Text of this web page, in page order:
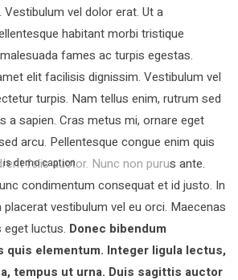
vel dolor erat. Ut a
habitant morbi tristique
fames ac turpis egestas.
elit facilisis dignissim. Vestibulum vel
turpis. Nam tellus enim, rutrum sed
a sapien. Cras metus mi, ornare eget
arcu. Pellentesque congue enim quis
felis auctor.
is demo caption
Nunc non purus ante.
condimentum consequat et id justo. In
vestibulum vel eu orci. Maecenas
luctus. Donec bibendum
quis elementum. Integer ligula lectus,
tempus ut urna. Duis sagittis auctor